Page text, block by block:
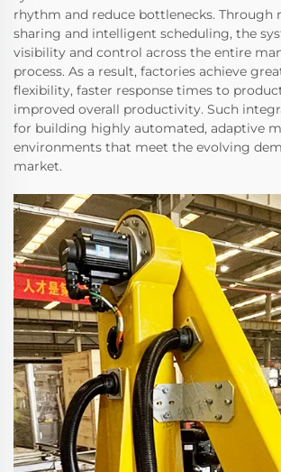
rhythm and reduce bottlenecks. Through
sharing and intelligent scheduling, the
visibility and control across the entire
process. As a result, factories achieve
flexibility, faster response times to
improved overall productivity. Such
for building highly automated, adaptive
environments that meet the evolving
market.